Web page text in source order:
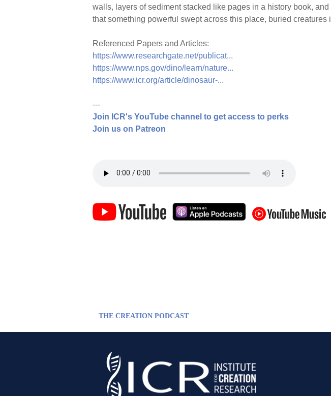
walls, layers of sediment stacked like pages in a history book,
that something powerful swept across this place, buried
Referenced Papers and Articles:
https://www.researchgate.net/publicat...
https://www.nps.gov/dino/learn/nature...
https://www.icr.org/article/dinosaur-...
---
Join ICR's YouTube channel to get access to perks
Join us on Patreon
THE CREATION PODCAST